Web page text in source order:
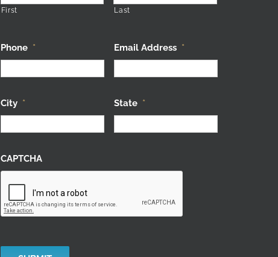
First Last
Phone * Email Address *
City * State *
CAPTCHA